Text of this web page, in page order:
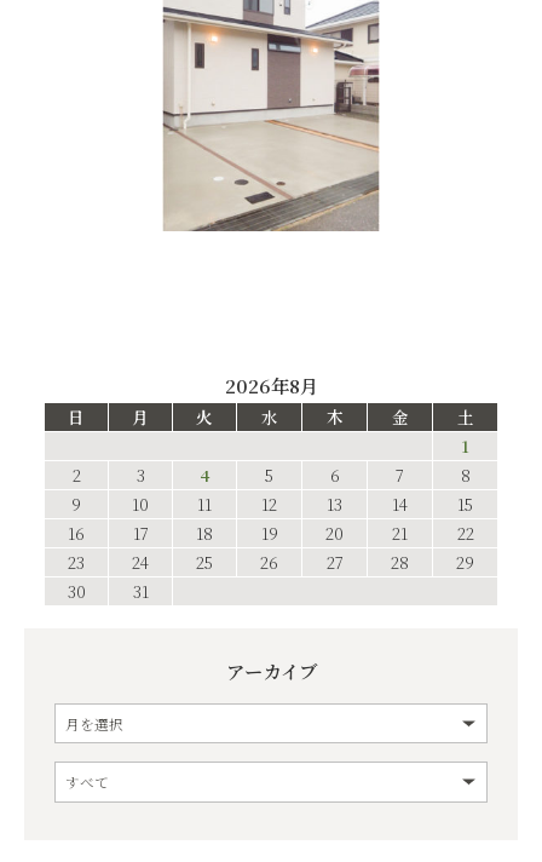
2026年8月
日 月 火 水 木 金
土
1
2
3 4 5 6 7
8
9
10 11 12 13 14
15
16
17 18 19 20 21
22
23
24 25 26 27 28
29
30
31
アーカイブ